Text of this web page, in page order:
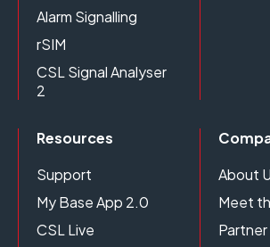
Alarm Signalling
rSIM
CSL Signal Analyser
2
Resources
Support
My Base App 2.0
CSL Live
About
Meet